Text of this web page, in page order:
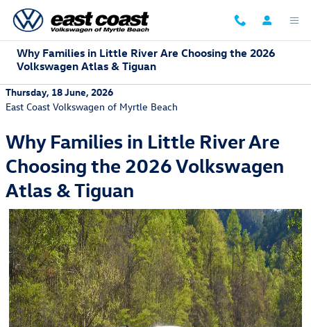
Skip to main content
Why Families in Little River Are Choosing the 2026
Volkswagen Atlas & Tiguan
Thursday, 18 June, 2026
East Coast Volkswagen of Myrtle Beach
Why Families in Little River Are
Choosing the 2026 Volkswagen
Atlas & Tiguan